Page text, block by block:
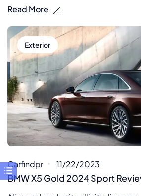
Read More
Exterior
Carfindpr 11/22/2023
BMW X5 Gold 2024 Sport